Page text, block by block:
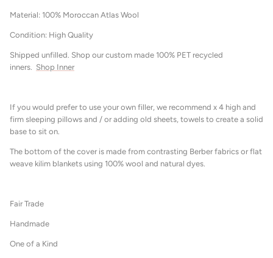
Material: 100% Moroccan Atlas Wool
Condition: High Quality
Shipped unfilled. Shop our custom made 100% PET recycled
inners. Shop Inner
If you would prefer to use your own filler, we recommend x 4 high and
firm sleeping pillows and / or adding old sheets, towels to create a solid
base to sit on.
The bottom of the cover is made from contrasting Berber fabrics or flat
weave kilim blankets using 100% wool and natural dyes.
Fair Trade
Handmade
One of a Kind